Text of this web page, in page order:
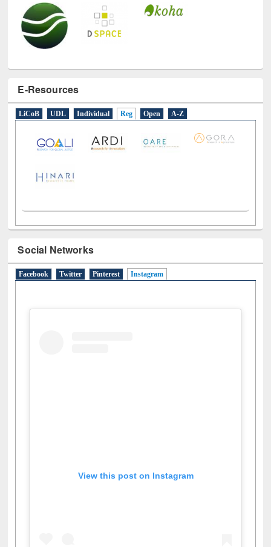
E-Resources
LiCoB UDL Individual Reg Open A-Z
Social Networks
Facebook Twitter Pinterest Instagram
View this post on Instagram